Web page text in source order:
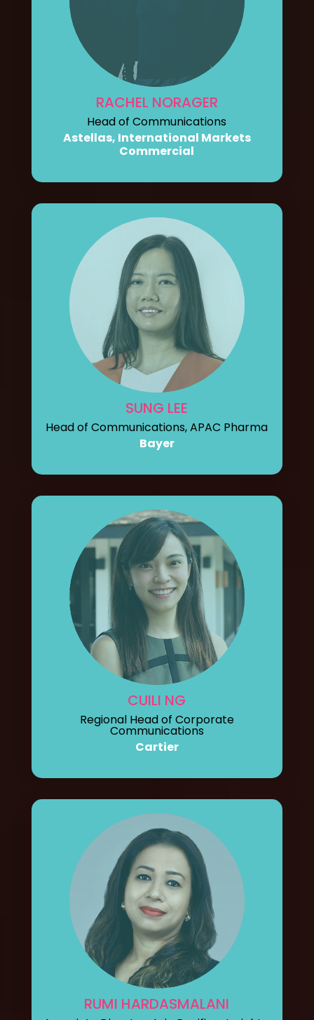
RACHEL NORAGER
Head of Communications
Astellas, International Markets
Commercial
SUNG LEE
Head of Communications, APAC Pharma
Bayer
CUILI NG
Regional Head of Corporate
Communications
Cartier
RUMI HARDASMALANI